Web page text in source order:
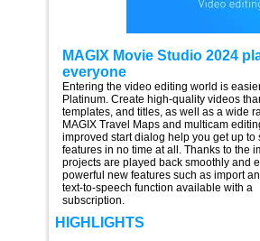
MAGIX Movie Studio 2024
everyone
Entering the video editing world is
Platinum. Create high-quality videos
templates, and titles, as well as a wide
MAGIX Travel Maps and multicam
improved start dialog help you get up
features in no time at all. Thanks to the
projects are played back smoothly and
powerful new features such as import
text-to-speech function available with a
subscription.
HIGHLIGHTS